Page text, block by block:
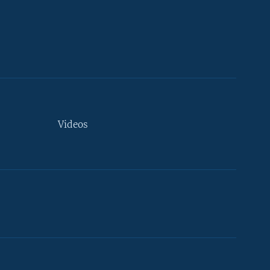
Videos